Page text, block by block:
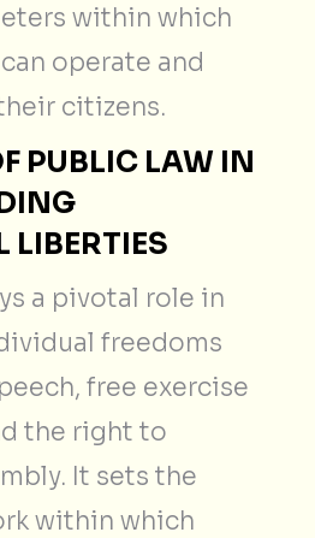
within which
operate and
citizens.
PUBLIC LAW IN
LIBERTIES
a pivotal role in
freedoms
free exercise
the right to
It sets the
within which